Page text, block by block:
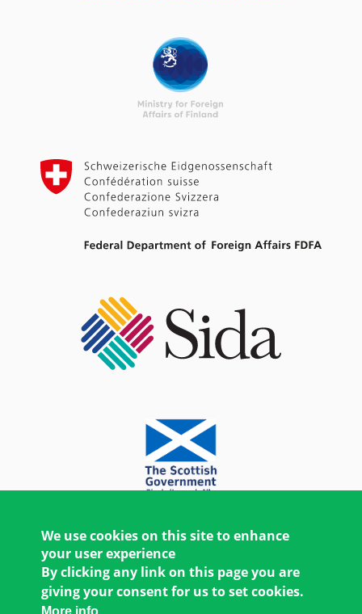
We use cookies on this site to enhance
your user experience
By clicking any link on this page you are
giving your consent for us to set cookies.
More info